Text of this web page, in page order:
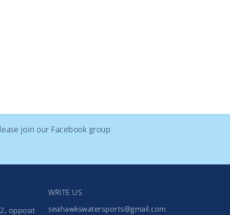
join our Facebook group
opposit
WRITE US
seahawkswatersports@gmail.com